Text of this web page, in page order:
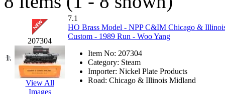
Dae Ha (14)
Daeki (31)
Dai Han (0)
DAI YOUNG (14)
1.
207304
View All
Images
7.1
HO Brass Model - NPP C&IM Chicago &
Custom - 1989 Run - Woo Yang
Item No: 207304
Category: Steam
Importer: Nickel Plate Products
Road: Chicago & Illinois Midland